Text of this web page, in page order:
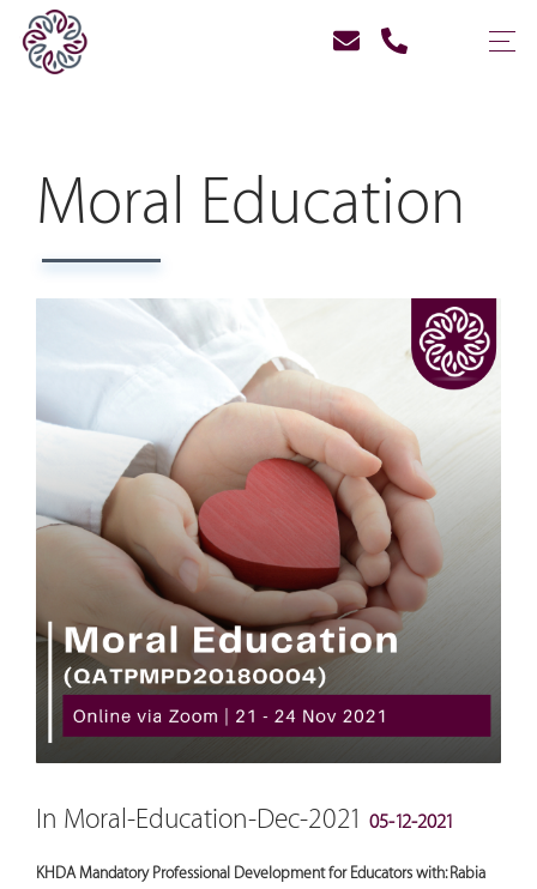
Moral Education
In Moral-Education-Dec-2021 05-12-2021
KHDA Mandatory Professional Development for Educators with: Rabia